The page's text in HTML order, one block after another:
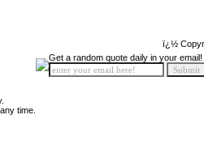
ï¿½
time.
Get a random quote daily in your email!